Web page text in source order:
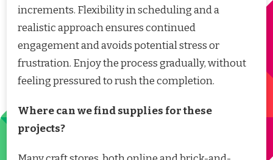
increments. Flexibility in scheduling and a
realistic approach ensures continued
engagement and avoids potential stress or
frustration. Enjoy the process gradually, without
feeling pressured to rush the completion.
Where can we find supplies for these
projects?